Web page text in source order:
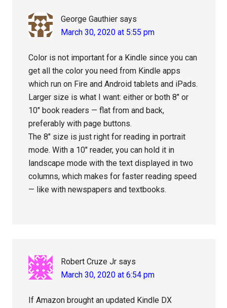
George Gauthier says
March 30, 2020 at 5:55 pm
Color is not important for a Kindle since you can
get all the color you need from Kindle apps
which run on Fire and Android tablets and iPads.
Larger size is what I want: either or both 8″ or
10″ book readers — flat from and back,
preferably with page buttons.
The 8″ size is just right for reading in portrait
mode. With a 10″ reader, you can hold it in
landscape mode with the text displayed in two
columns, which makes for faster reading speed
— like with newspapers and textbooks.
Robert Cruze Jr says
March 30, 2020 at 6:54 pm
If Amazon brought an updated Kindle DX